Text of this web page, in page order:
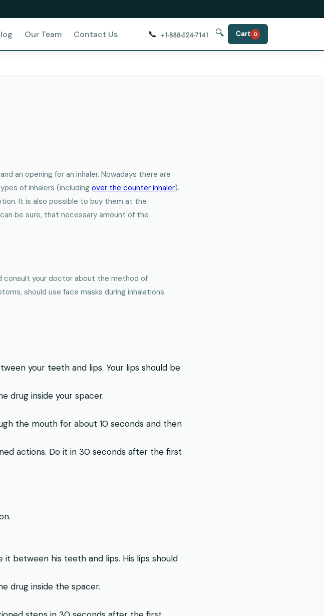
Our Team Contact Us 📞 🔍 Cart 0
an opening for an inhaler. Nowadays there are
of inhalers (includingover the counter inhaler).
It is also possible to buy them at the
be sure, that necessary amount of the
consult your doctor about the method of
should use face masks during inhalations.
your teeth and lips. Your lips should be
drug inside your spacer.
the mouth for about 10 seconds and then
actions. Do it in 30 seconds after the first
between his teeth and lips. His lips should
drug inside the spacer.